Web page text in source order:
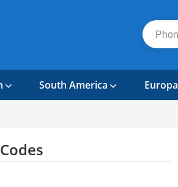
South America Europa